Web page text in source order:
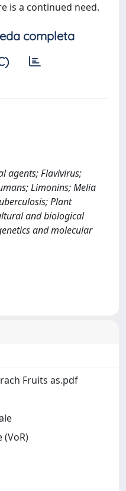
is a continued need.
completa
agents; Flavivirus;
Limonins; Melia
Plant
and biological
and molecular
Fruits as.pdf